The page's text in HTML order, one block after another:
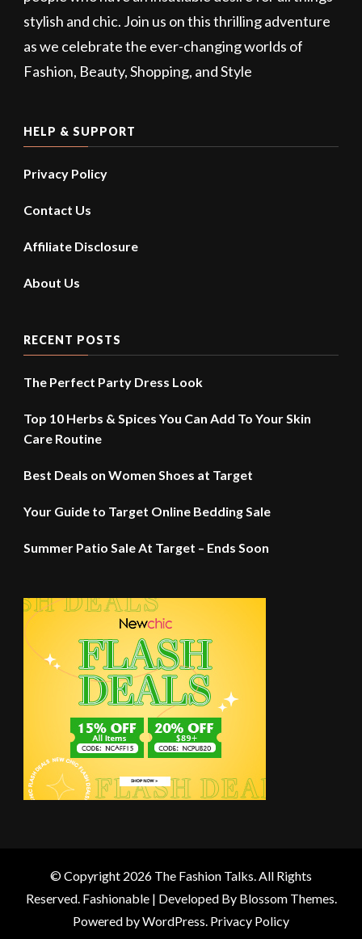
stylish and chic. Join us on this thrilling adventure
as we celebrate the ever-changing worlds of
Fashion, Beauty, Shopping, and Style
HELP & SUPPORT
Privacy Policy
Contact Us
Affiliate Disclosure
About Us
RECENT POSTS
The Perfect Party Dress Look
Top 10 Herbs & Spices You Can Add To Your Skin
Care Routine
Best Deals on Women Shoes at Target
Your Guide to Target Online Bedding Sale
Summer Patio Sale At Target – Ends Soon
© Copyright 2026 The Fashion Talks. All Rights
Reserved. Fashionable | Developed By Blossom Themes.
Powered byWordPress. Privacy Policy